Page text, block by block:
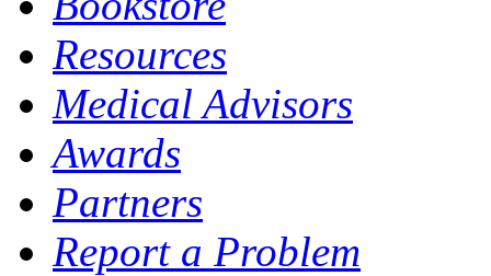
Resources
Medical Advisors
Awards
Partners
Report a Problem